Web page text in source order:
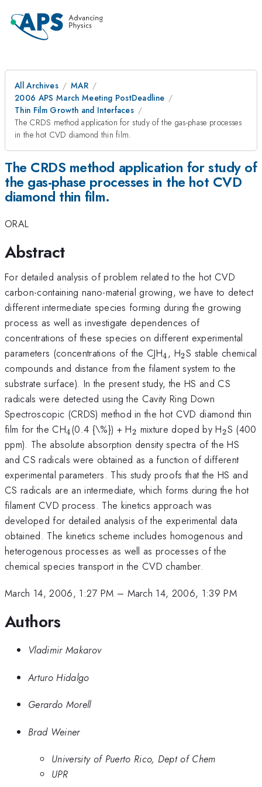
All Archives
MAR
2006 APS March Meeting PostDeadline
Thin Film Growth and Interfaces
The CRDS method application for study of the gas-phase processes
in the hot CVD diamond thin film.
The CRDS method application for study of
the gas-phase processes in the hot CVD
diamond thin film.
ORAL
Abstract
For detailed analysis of problem related to the hot CVD
carbon-containing nano-material growing, we have to detect
different intermediate species forming during the growing
process as well as investigate dependences of
concentrations of these species on different experimental
parameters (concentrations of the CJH_{4}
4, H_{2}
2S stable chemical
compounds and distance from the filament system to the
substrate surface). In the present study, the HS and CS
radicals were detected using the Cavity Ring Down
Spectroscopic (CRDS) method in the hot CVD diamond thin
film for the CH_{4}
4(0.4 {\%}) + H_{2}
2 mixture doped by H_{2}
2S (400
ppm). The absolute absorption density spectra of the HS
and CS radicals were obtained as a function of different
experimental parameters. This study proofs that the HS and
CS radicals are an intermediate, which forms during the hot
filament CVD process. The kinetics approach was
developed for detailed analysis of the experimental data
obtained. The kinetics scheme includes homogenous and
heterogenous processes as well as processes of the
chemical species transport in the CVD chamber.
March 14, 2006, 1:27 PM – March 14, 2006, 1:39 PM
Authors
Vladimir Makarov
Arturo Hidalgo
Gerardo Morell
Brad Weiner
University of Puerto Rico, Dept of Chem
UPR